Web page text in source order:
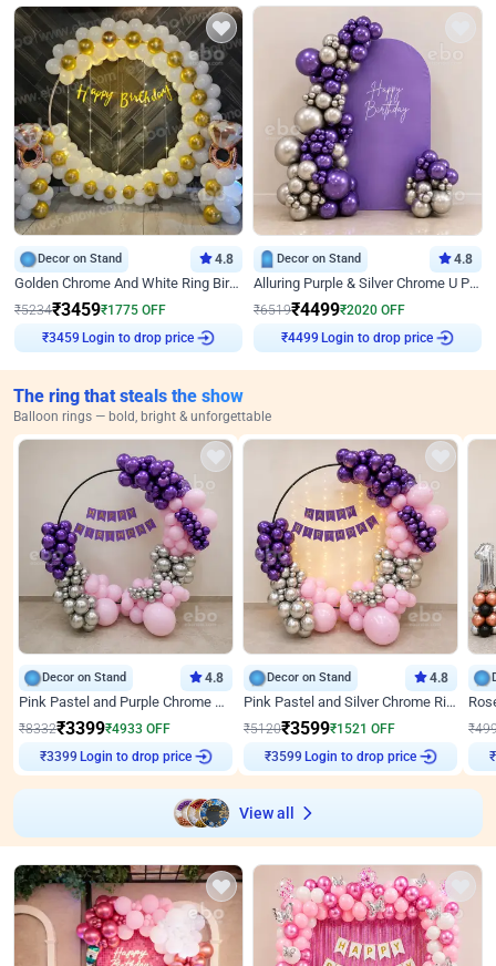
Decor on Stand 4.8
Golden Chrome And White Ring Birthday Decor
₹5234₹3459₹1775 OFF
₹3459 Login to drop price
Decor on Stand 4.8
Alluring Purple & Silver Chrome U Panel Birthday Decor
₹6519₹4499₹2020 OFF
₹4499 Login to drop price
The ring that steals the show
Balloon rings — bold, bright & unforgettable
Decor on Stand 4.8
Pink Pastel and Purple Chrome Attractive Birthday Ring Decor
₹8332₹3399₹4933 OFF
₹3399 Login to drop price
Decor on Stand 4.8
Pink Pastel and Silver Chrome Ring Birthday Decor
₹5120₹3599₹1521 OFF
₹3599 Login to drop price
₹
₹
View all